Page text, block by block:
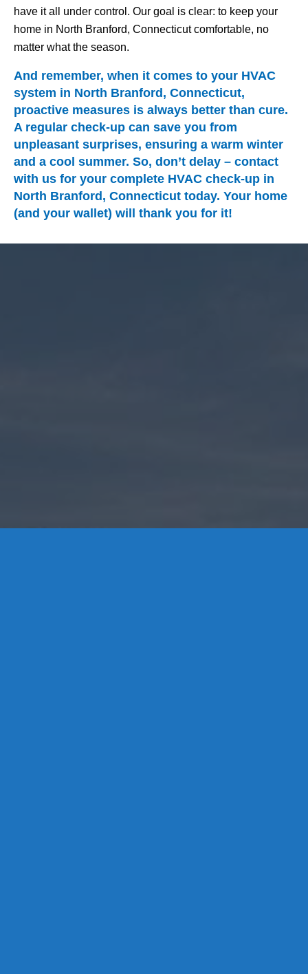
have it all under control. Our goal is clear: to keep your
home in North Branford, Connecticut comfortable, no
matter what the season.
And remember, when it comes to your HVAC
system in North Branford, Connecticut,
proactive measures is always better than cure.
A regular check-up can save you from
unpleasant surprises, ensuring a warm winter
and a cool summer. So, don’t delay – contact
with us for your complete HVAC check-up in
North Branford, Connecticut today. Your home
(and your wallet) will thank you for it!